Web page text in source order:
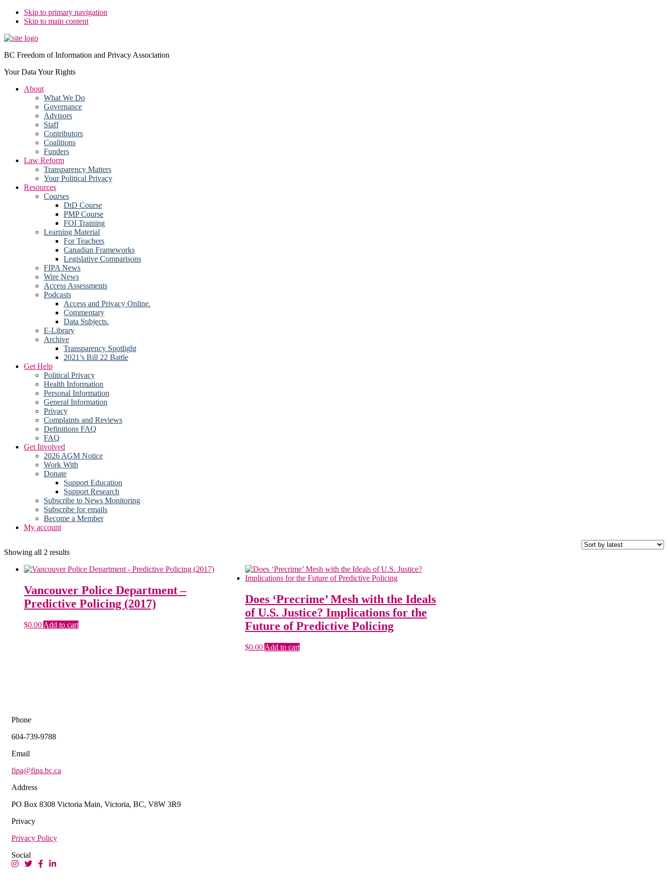
Skip to primary navigation
Skip to main content
BC Freedom of Information and Privacy Association
Your Data Your Rights
About
What We Do
Governance
Advisors
Staff
Contributors
Coalitions
Funders
Law Reform
Transparency Matters
Your Political Privacy
Resources
Courses
DtD Course
PMP Course
FOI Training
Learning Material
For Teachers
Canadian Frameworks
Legislative Comparisons
FIPA News
Wire News
Access Assessments
Podcasts
Access and Privacy Online.
Commentary
Data Subjects.
E-Library
Archive
Transparency Spotlight
2021’s Bill 22 Battle
Get Help
Political Privacy
Health Information
Personal Information
General Information
Privacy
Complaints and Reviews
Definitions FAQ
FAQ
Get Involved
2026 AGM Notice
Work With
Donate
Support Education
Support Research
Subscribe to News Monitoring
Subscribe for emails
Become a Member
My account
Showing all 2 resultsSorted
latest
Vancouver Police Department –
Predictive Policing (2017)
$0.00 Add to cart
Does ‘Precrime’ Mesh with the Ideals
of U.S. Justice? Implications for the
Future of Predictive Policing
$0.00 Add to cart
Phone
604-739-9788
Email
fipa@fipa.bc.ca
Address
PO Box 8308 Victoria Main, Victoria, BC, V8W 3R9
Privacy
Privacy Policy
Social